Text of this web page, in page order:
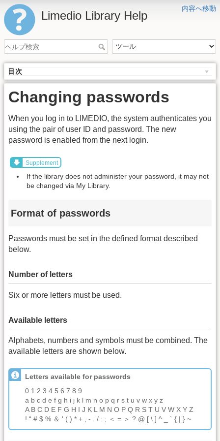
内容へ移動
Limedio Library Help
目次
Changing passwords
When you log in to LIMEDIO, the system authenticates you
using the pair of user ID and password. The new
password is enabled from the next login.
Supplement
If the library does not administer your password, it may not
be changed via My Library.
Format of passwords
Passwords must be set in the defined format described
below.
Number of letters
Six or more letters must be used.
Available letters
Alphabets, numbers and symbols must be combined. The
available letters are shown below.
Letters available for passwords
0 1 2 3 4 5 6 7 8 9
a b c d e f g h i j k l m n o p q r s t u v w x y z
A B C D E F G H I J K L M N O P Q R S T U V W X Y Z
! “ # $ % ＆ ' ( ) * + , - . / : ; ＜ = ＞ ? @ [ \ ] ^ _ ` { | } ~